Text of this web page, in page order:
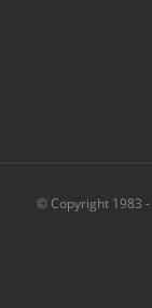
© Copyright 1983 -